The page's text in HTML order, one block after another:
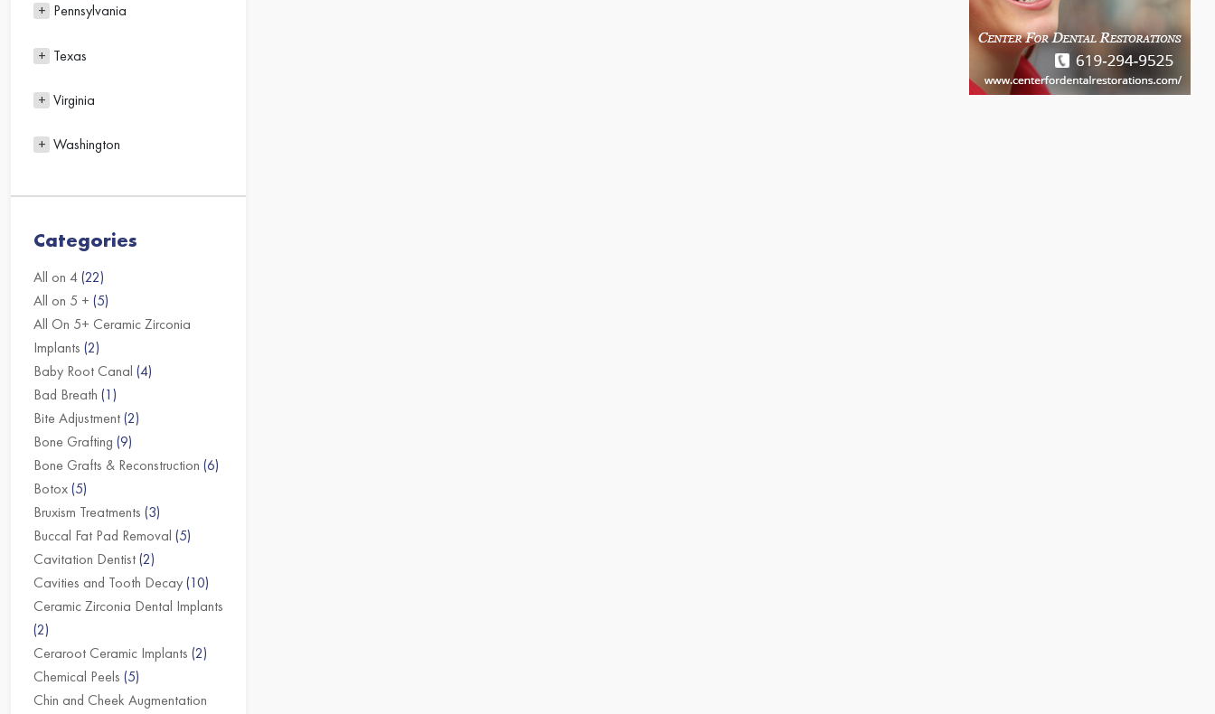
Pennsylvania
Texas
Virginia
Washington
Categories
All on 4(22)
All on 5 + (5)
All On 5+ Ceramic Zirconia
Implants (2)
Baby Root Canal (4)
Bad Breath (1)
Bite Adjustment(2)
Bone Grafting (9)
Bone Grafts & Reconstruction (6)
Botox(5)
Bruxism Treatments (3)
Buccal Fat Pad Removal (5)
Cavitation Dentist(2)
Cavities and Tooth Decay(10)
Ceramic Zirconia Dental Implants
(2)
Ceraroot Ceramic Implants (2)
Chemical Peels (5)
Chin and Cheek Augmentation